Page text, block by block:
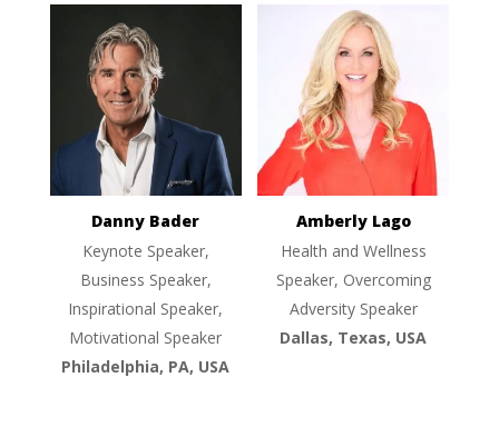
Danny Bader
Keynote Speaker,
Business Speaker,
Inspirational Speaker,
Motivational Speaker
Philadelphia, PA, USA
Amberly Lago
Health and Wellness
Speaker, Overcoming
Adversity Speaker
Dallas, Texas, USA